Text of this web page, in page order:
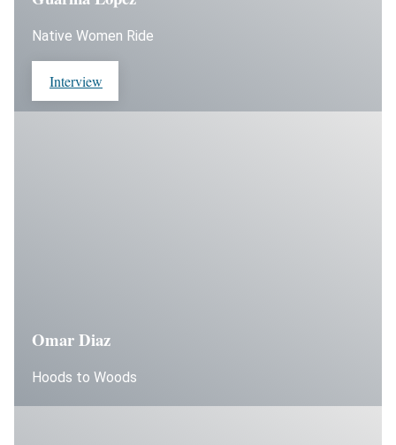
Native Women Ride
Interview
Omar Diaz
Hoods to Woods